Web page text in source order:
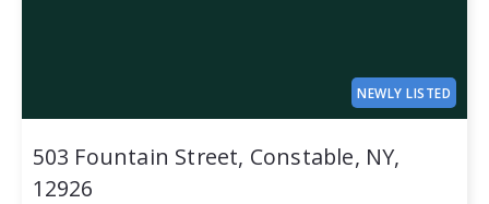
NEWLY LISTED
503 Fountain Street, Constable, NY,
12926